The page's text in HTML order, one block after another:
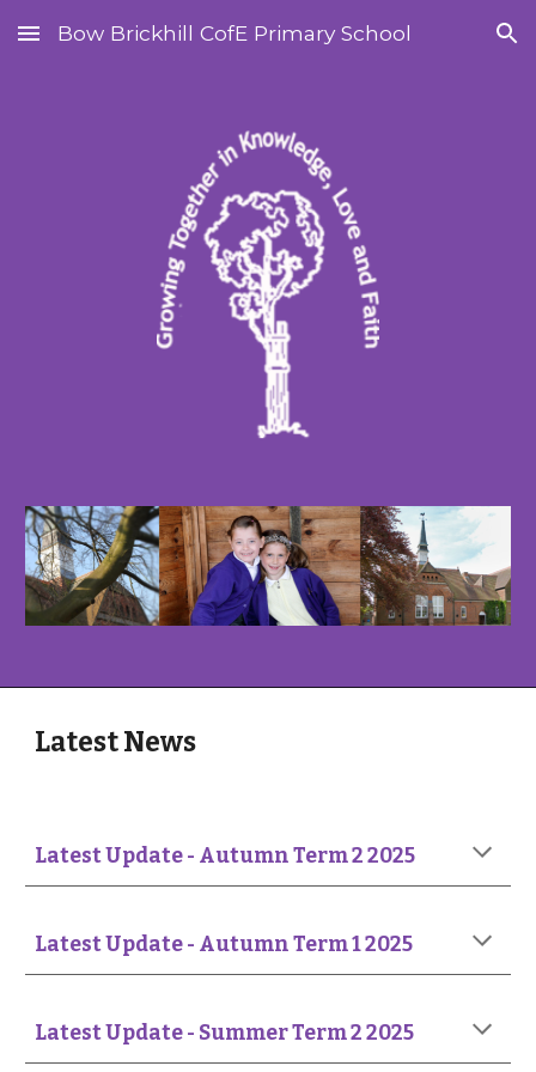
Skip to main content Skip to navigation
Bow Brickhill CofE Primary School
Latest News
Latest Update - Autumn Term 2 2025
Latest Update - Autumn Term 1 2025
Latest Update - Summer Term 2 2025